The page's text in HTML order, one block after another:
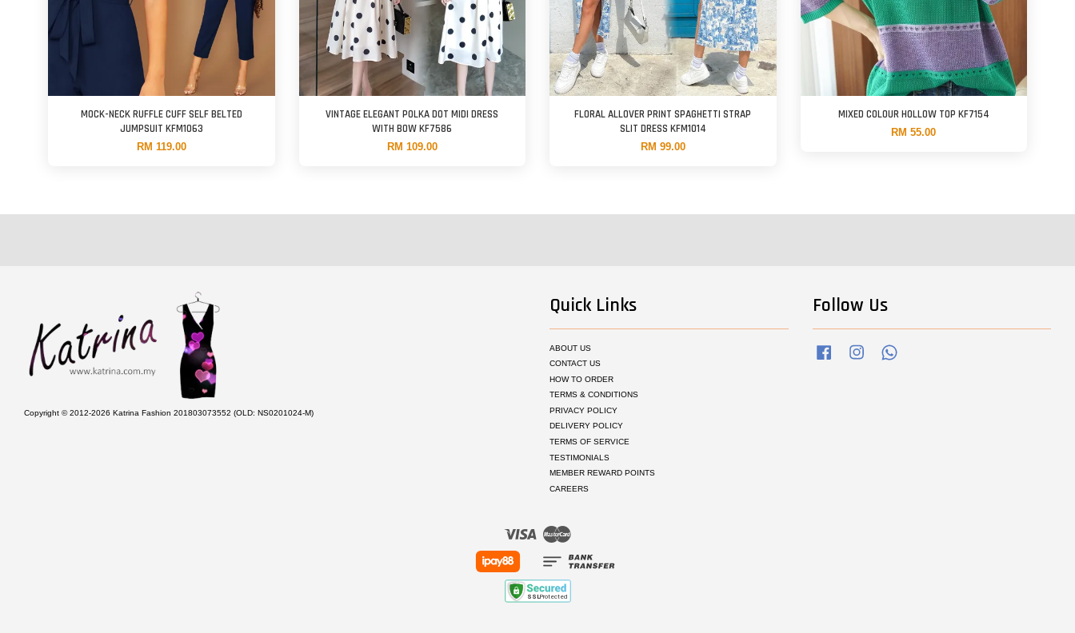
MOCK-NECK RUFFLE CUFF SELF BELTED
JUMPSUIT KFM1063
RM 119.00
VINTAGE ELEGANT POLKA DOT MIDI DRESS
WITH BOW KF7586
RM 109.00
FLORAL ALLOVER PRINT SPAGHETTI STRAP
SLIT DRESS KFM1014
RM 99.00
MIXED COLOUR HOLLOW TOP KF7154
RM 55.00
Copyright © 2012-2026 Katrina Fashion 201803073552 (OLD: NS0201024-M)
Quick Links
ABOUT US
CONTACT US
HOW TO ORDER
TERMS & CONDITIONS
PRIVACY POLICY
DELIVERY POLICY
TERMS OF SERVICE
TESTIMONIALS
MEMBER REWARD POINTS
CAREERS
Follow Us
Facebook Instagram
Visa